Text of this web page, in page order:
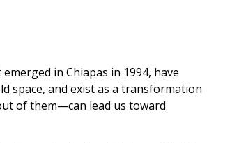
in Chiapas in 1994, have
space, and exist as a transformation
of them—can lead us toward